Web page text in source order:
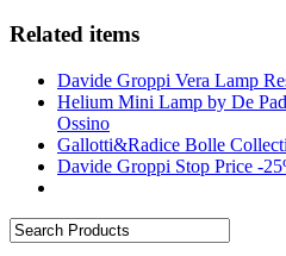
Related items
Davide Groppi Vera Lamp
Helium Mini Lamp by De
Ossino
Gallotti&Radice Bolle
Davide Groppi Stop Price -